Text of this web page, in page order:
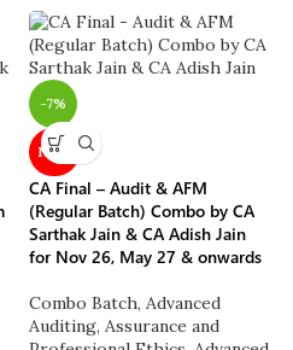
-7%
NEW
CA Final – Audit & AFM
(Regular Batch) Combo by CA
Sarthak Jain & CA Adish Jain
for Nov 26, May 27 & onwards
Combo Batch, Advanced
Auditing, Assurance and